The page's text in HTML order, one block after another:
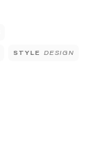
STYLE DESIGN